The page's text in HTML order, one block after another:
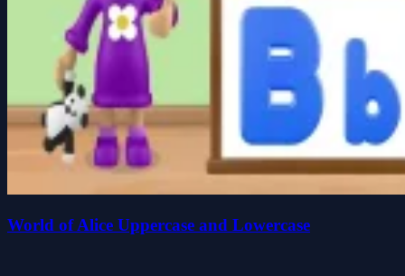
World of Alice Uppercase and Lowercase